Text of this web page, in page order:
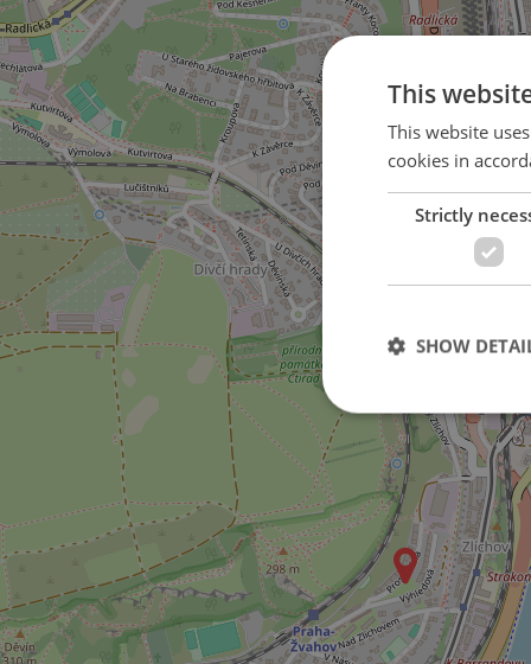
This
This website
cookies in
Strictly
SHOW
Strictly necessary
used properly
Name